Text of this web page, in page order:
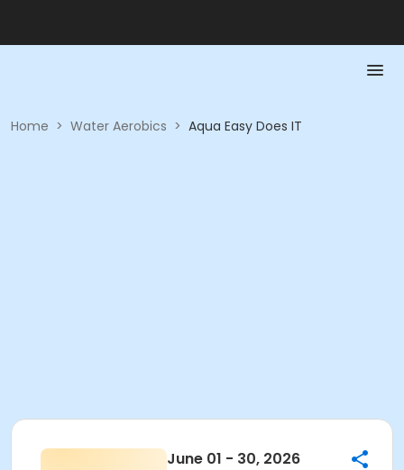
Home > Water Aerobics > Aqua Easy Does IT
June 01 - 30, 2026